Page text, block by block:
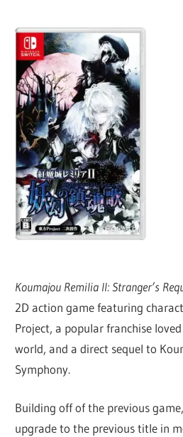
Koumajou Remilia II: Stranger’s
2D action game featuring
Project, a popular franchise
world, and a direct sequel to
Symphony.
Building off of the previous
upgrade to the previous title in